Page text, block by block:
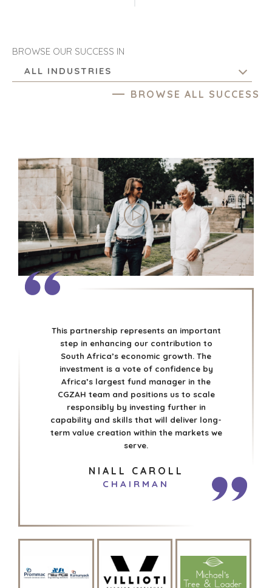
BROWSE OUR SUCCESS IN
ALL INDUSTRIES
BROWSE ALL SUCCESS
This partnership represents an important
step in enhancing our contribution to
South Africa’s economic growth. The
investment is a vote of confidence by
Africa’s largest fund manager in the
CGZAH team and positions us to scale
responsibly by investing further in
capability and skills that will deliver long-
term value creation within the markets we
serve.
NIALL CAROLL
CHAIRMAN